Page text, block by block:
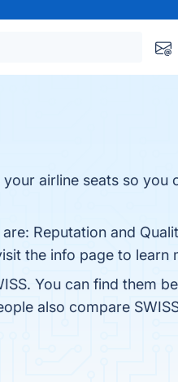
airline seats so
Reputation and
the info page to learn
You can find them
also compare